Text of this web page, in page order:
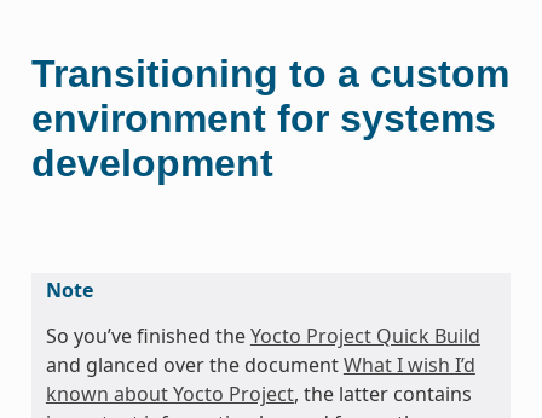
Transitioning to a custom
environment for systems
development
Note
So you’ve finished theYocto Project Quick Build
and glanced over the documentWhat I wish I’d
known about Yocto Project, the latter contains